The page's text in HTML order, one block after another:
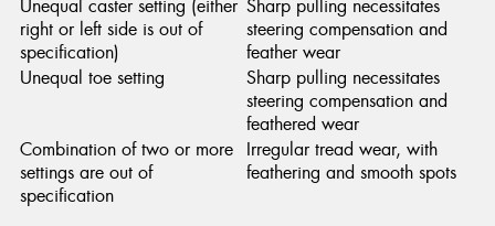
Unequal caster setting (either
right or left side is out of
specification)
Sharp pulling necessitates
steering compensation and
feather wear
Unequal toe setting
Sharp pulling necessitates
steering compensation and
feathered wear
Combination of two or more
settings are out of
specification
Irregular tread wear, with
feathering and smooth spots